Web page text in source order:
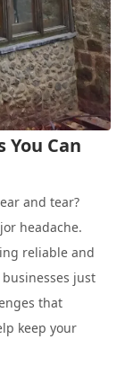
Can
and tear?
headache.
reliable and
just
that
keep your